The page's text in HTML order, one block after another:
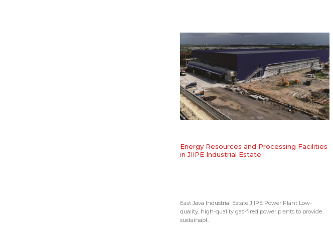
​Energy Resources and Processing Facilities
in JIIPE Industrial Estate
East Java Industrial Estate JIIPE Power Plant Low-
quality, high-quality gas-fired power plants to provide
sustainabl...